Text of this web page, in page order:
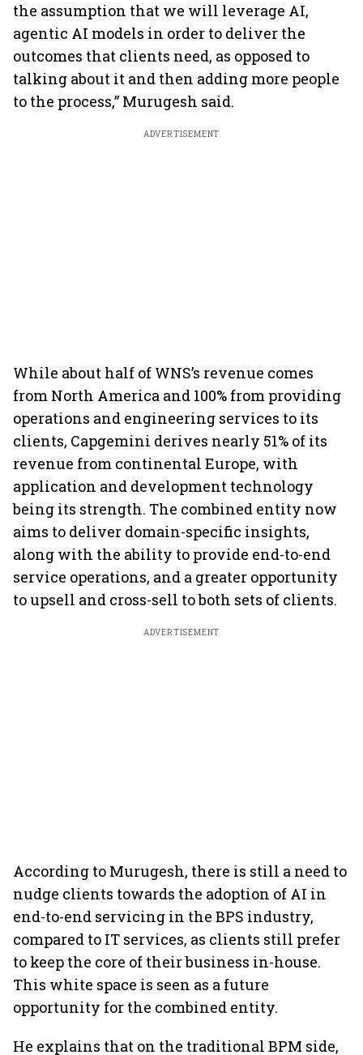
the assumption that we will leverage AI,
agentic AI models in order to deliver the
outcomes that clients need, as opposed to
talking about it and then adding more people
to the process,” Murugesh said.
ADVERTISEMENT
While about half of WNS’s revenue comes
from North America and 100% from providing
operations and engineering services to its
clients, Capgemini derives nearly 51% of its
revenue from continental Europe, with
application and development technology
being its strength. The combined entity now
aims to deliver domain-specific insights,
along with the ability to provide end-to-end
service operations, and a greater opportunity
to upsell and cross-sell to both sets of clients.
ADVERTISEMENT
According to Murugesh, there is still a need to
nudge clients towards the adoption of AI in
end-to-end servicing in the BPS industry,
compared to IT services, as clients still prefer
to keep the core of their business in-house.
This white space is seen as a future
opportunity for the combined entity.
He explains that on the traditional BPM side,